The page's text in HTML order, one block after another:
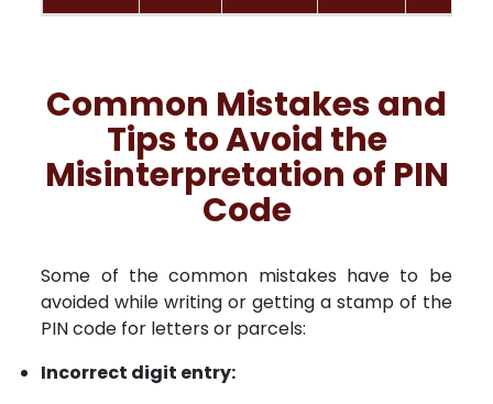
Common Mistakes and
Tips to Avoid the
Misinterpretation of PIN
Code
Some of the common mistakes have to be
avoided while writing or getting a stamp of the
PIN code for letters or parcels:
Incorrect digit entry: